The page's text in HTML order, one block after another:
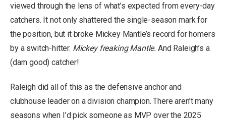
viewed through the lens of what’s expected from every-day
catchers. It not only shattered the single-season mark for
the position, but it broke Mickey Mantle’s record for homers
by a switch-hitter. Mickey freaking Mantle. And Raleigh’s a
(darn good) catcher!
Raleigh did all of this as the defensive anchor and
clubhouse leader on a division champion. There aren’t many
seasons when I’d pick someone as MVP over the 2025